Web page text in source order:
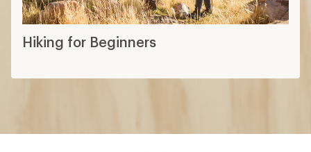
Hiking for Beginners